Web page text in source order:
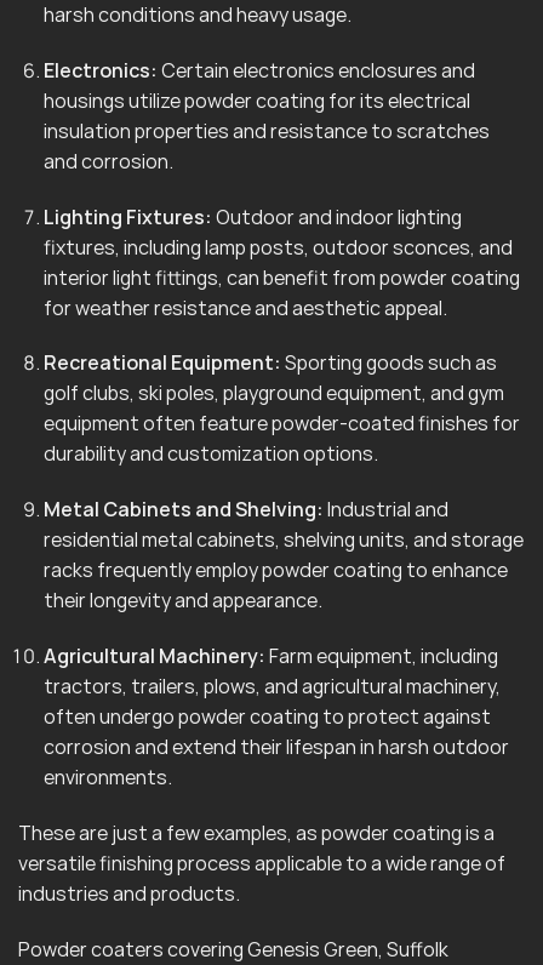
harsh conditions and heavy usage.
Electronics: Certain electronics enclosures and
housings utilize powder coating for its electrical
insulation properties and resistance to scratches
and corrosion.
Lighting Fixtures: Outdoor and indoor lighting
fixtures, including lamp posts, outdoor sconces, and
interior light fittings, can benefit from powder coating
for weather resistance and aesthetic appeal.
Recreational Equipment: Sporting goods such as
golf clubs, ski poles, playground equipment, and gym
equipment often feature powder-coated finishes for
durability and customization options.
Metal Cabinets and Shelving: Industrial and
residential metal cabinets, shelving units, and storage
racks frequently employ powder coating to enhance
their longevity and appearance.
Agricultural Machinery: Farm equipment, including
tractors, trailers, plows, and agricultural machinery,
often undergo powder coating to protect against
corrosion and extend their lifespan in harsh outdoor
environments.
These are just a few examples, as powder coating is a
versatile finishing process applicable to a wide range of
industries and products.
Powder coaters covering Genesis Green, Suffolk